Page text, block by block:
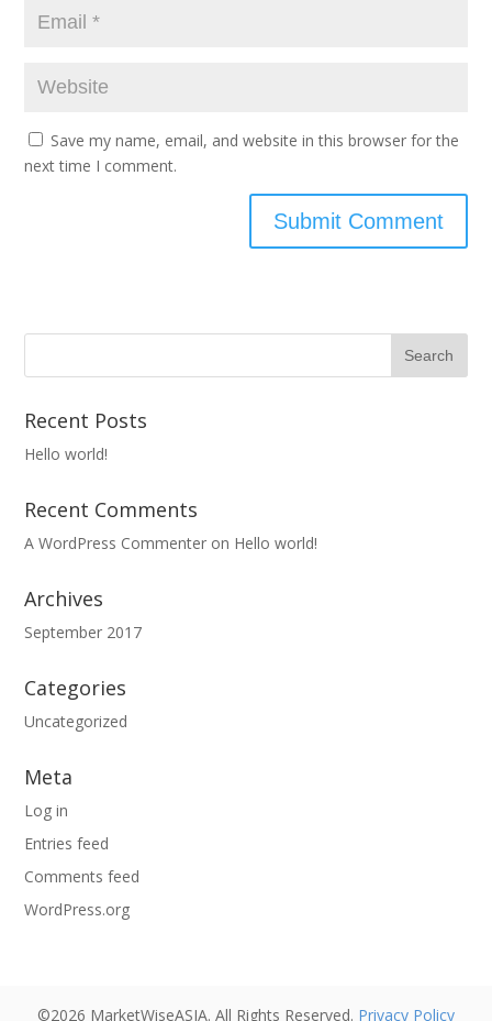
Save my name, email, and website in this browser for the
next time I comment.
Recent Posts
Hello world!
Recent Comments
A WordPress Commenter on Hello world!
Archives
September 2017
Categories
Uncategorized
Meta
Log in
Entries feed
Comments feed
WordPress.org
©2026 MarketWiseASIA. All Rights Reserved. Privacy Policy